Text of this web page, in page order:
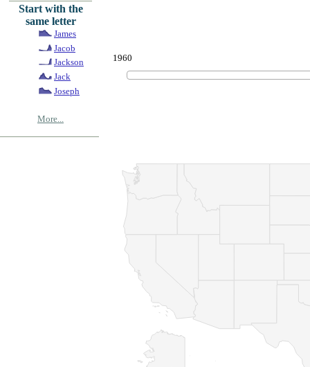
Start with the
same letter
James
Jacob
Jackson
Jack
Joseph
More...
1960